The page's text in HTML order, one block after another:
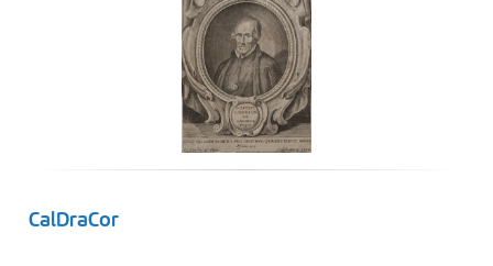
Architekten und Diplomaten, die sich am Übergang
zwischen Barock und Frühaufklärung nach
Frankreich begeben haben, bilden dabei den
Gegenstand der Edition.
CalDraCor